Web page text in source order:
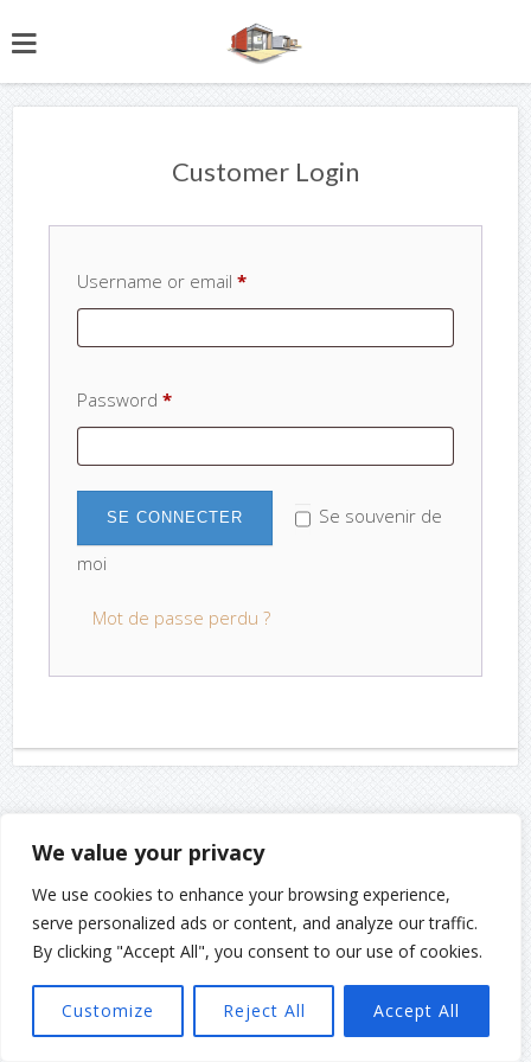
We value your privacy
We use cookies to enhance your browsing experience,
serve personalized ads or content, and analyze our traffic.
By clicking "Accept All", you consent to our use of cookies.
Customize Reject All Accept All
Customer Login
Username or email*
Password*
Se souvenir de
moi
Mot de passe perdu ?